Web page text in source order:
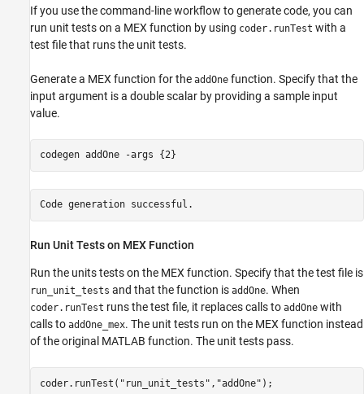
If you use the command-line workflow to generate code, you can
run unit tests on a MEX function by using coder.runTest with a
test file that runs the unit tests.
Generate a MEX function for the addOne function. Specify that the
input argument is a double scalar by providing a sample input
value.
codegen addOne -args {2}
Run Unit Tests on MEX Function
Run the units tests on the MEX function. Specify that the test file is
run_unit_tests and that the function is addOne. When
coder.runTest runs the test file, it replaces calls to addOne with
calls to addOne_mex. The unit tests run on the MEX function instead
of the original MATLAB function. The unit tests pass.
coder.runTest( "run_unit_tests" , "addOne" );